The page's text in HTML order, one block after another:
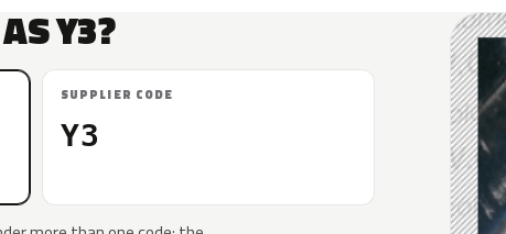
Y3?
SUPPLIER CODE
Y3